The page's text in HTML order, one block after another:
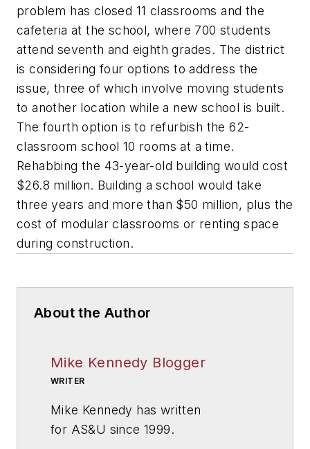
problem has closed 11 classrooms and the
cafeteria at the school, where 700 students
attend seventh and eighth grades. The district
is considering four options to address the
issue, three of which involve moving students
to another location while a new school is built.
The fourth option is to refurbish the 62-
classroom school 10 rooms at a time.
Rehabbing the 43-year-old building would cost
$26.8 million. Building a school would take
three years and more than $50 million, plus the
cost of modular classrooms or renting space
during construction.
About the Author
Mike Kennedy Blogger
WRITER
Mike Kennedy has written
for AS&U since 1999.